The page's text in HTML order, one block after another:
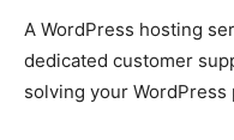
A WordPress hosting
dedicated customer
solving your WordPress